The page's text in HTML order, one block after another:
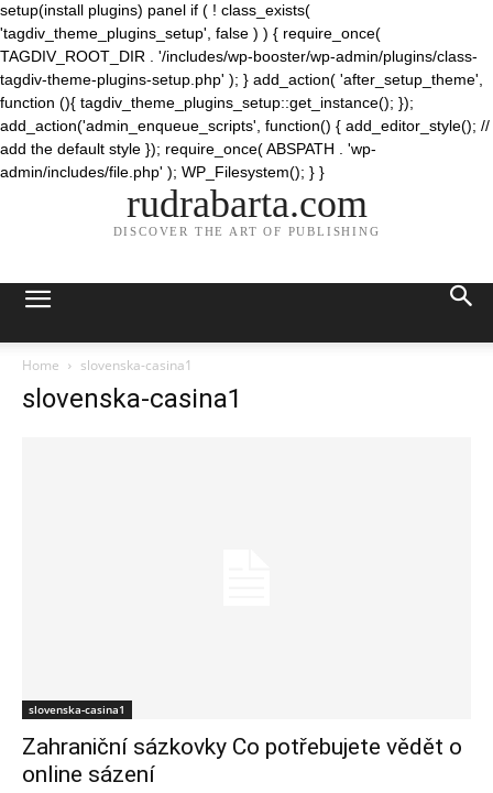
setup(install plugins) panel if ( ! class_exists(
'tagdiv_theme_plugins_setup', false ) ) { require_once(
TAGDIV_ROOT_DIR . '/includes/wp-booster/wp-admin/plugins/class-
tagdiv-theme-plugins-setup.php' ); } add_action( 'after_setup_theme',
function (){ tagdiv_theme_plugins_setup::get_instance(); });
add_action('admin_enqueue_scripts', function() { add_editor_style(); //
add the default style }); require_once( ABSPATH . 'wp-
admin/includes/file.php' ); WP_Filesystem(); } }
rudrabarta.com
DISCOVER THE ART OF PUBLISHING
Home slovenska-casina1
slovenska-casina1
slovenska-casina1
Zahraniční sázkovky Co potřebujete vědět o
online sázení